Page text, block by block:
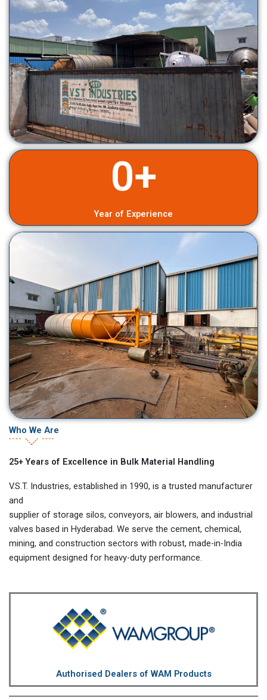
0+
Year of Experience
Who We Are
25+ Years of Excellence in Bulk Material Handling
V.S.T. Industries, established in 1990, is a trusted manufacturer
and
supplier of storage silos, conveyors, air blowers, and industrial
valves based in Hyderabad. We serve the cement, chemical,
mining, and construction sectors with robust, made-in-India
equipment designed for heavy-duty performance.
Authorised Dealers of WAM Products